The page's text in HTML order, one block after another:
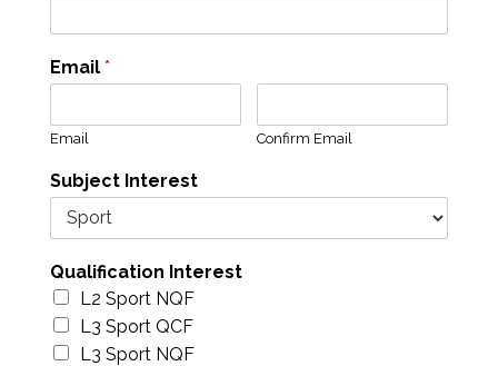
Email*
Email Confirm Email
Subject Interest
Qualification Interest
L2 Sport NQF
L3 Sport QCF
L3 Sport NQF